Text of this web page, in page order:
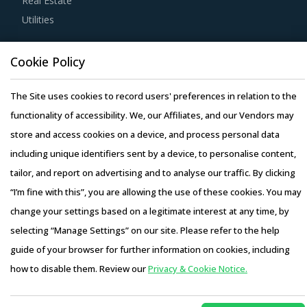
furthering the sustainability goals of the buyers'
organization.
Competitive bidding as a cost optimization tool is
extremely potent but should be carefully deployed only
when there is no significant differentiation among Rolling
Mill Machinery suppliers.
Activate your free accountto gain easy access to
cutting edge research and insights on consumers,
emerging price trends, global and regional suppliers.
RISKS IN ROLLING MILL MACHINERY
Rolling Mill Machinery procurement managers also need to
proactively identify and mitigate potential risks that can
Machinery procurement. Some examples include:
Access this report and our entire procurement platform |
Plans starting from USD 3000/ Year
Buy Now
Utilities
Resource Hub
Resources
Blog
Whitepapers
Webinars
Case Studies
Copyright © 2026 Infiniti Research Limited. All Rights Reserved.
Privacy Notice– Terms of Use–Sales and Subscription
Cookie Policy
The Site uses cookies to record users' preferences in relation to the
functionality of accessibility. We, our Affiliates, and our Vendors may
store and access cookies on a device, and process personal data
including unique identifiers sent by a device, to personalise content,
tailor, and report on advertising and to analyse our traffic. By clicking
“I’m fine with this”, you are allowing the use of these cookies. You may
change your settings based on a legitimate interest at any time, by
selecting “Manage Settings” on our site. Please refer to the help
guide of your browser for further information on cookies, including
how to disable them. Review ourPrivacy & Cookie Notice.